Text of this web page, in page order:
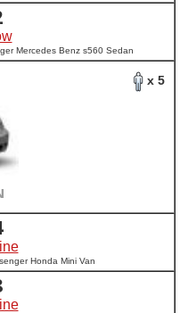
Mercedes Benz s560 Sedan
x 5
Honda Mini Van